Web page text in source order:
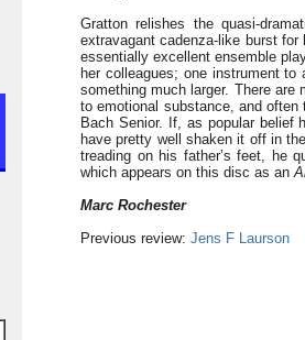
Gratton relishes the quasi-
extravagant cadenza-like burst
essentially excellent ensemble
her colleagues; one instrument
something much larger. There
to emotional substance, and
Bach Senior. If, as popular belief
have pretty well shaken it off in
treading on his father’s feet, he
which appears on this disc as an
Marc Rochester
Previous review: Jens F Laurson